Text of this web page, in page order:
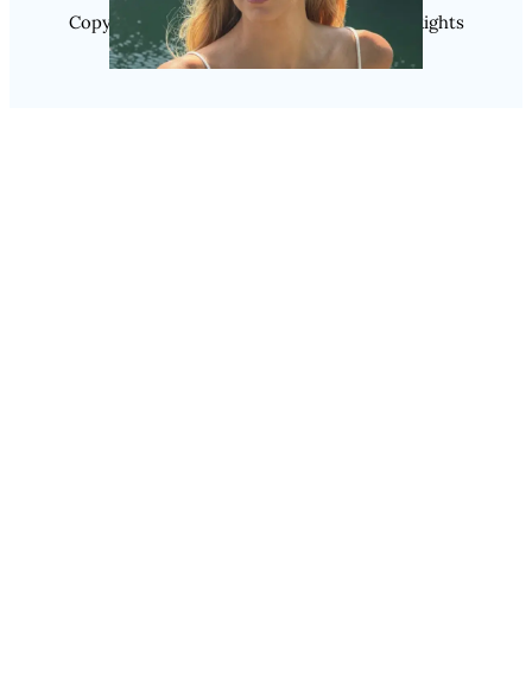
Copyright @ 2025 WENS Nextgenblog, All Rights
Reserved